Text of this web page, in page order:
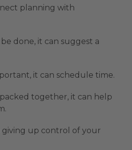
planning with
done, it can suggest a
it can schedule time.
together, it can help
giving up control of your